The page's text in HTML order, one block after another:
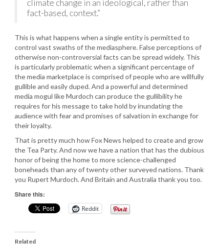
climate change in an ideological, rather than
fact-based, context.”
This is what happens when a single entity is permitted to
control vast swaths of the mediasphere. False perceptions of
otherwise non-controversial facts can be spread widely. This
is particularly problematic when a significant percentage of
the media marketplace is comprised of people who are willfully
gullible and easily duped. And a powerful and determined
media mogul like Murdoch can produce the gullibility he
requires for his message to take hold by inundating the
audience with fear and promises of salvation in exchange for
their loyalty.
That is pretty much how Fox News helped to create and grow
the Tea Party. And now we have a nation that has the dubious
honor of being the home to more science-challenged
boneheads than any of twenty other surveyed nations. Thank
you Rupert Murdoch. And Britain and Australia thank you too.
Share this:
Reddit
Related